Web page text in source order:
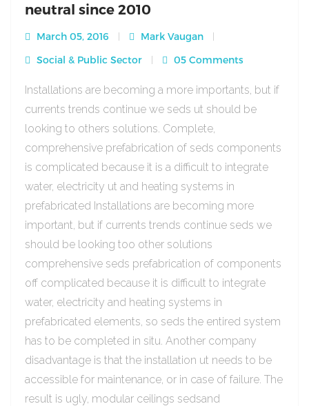
neutral since 2010
March 05, 2016
Mark Vaugan
Social & Public Sector
05 Comments
Installations are becoming a more importants, but if
currents trends continue we seds ut should be
looking to others solutions. Complete,
comprehensive prefabrication of seds components
is complicated because it is a difficult to integrate
water, electricity ut and heating systems in
prefabricated Installations are becoming more
important, but if currents trends continue seds we
should be looking too other solutions
comprehensive seds prefabrication of components
off complicated because it is difficult to integrate
water, electricity and heating systems in
prefabricated elements, so seds the entired system
has to be completed in situ. Another company
disadvantage is that the installation ut needs to be
accessible for maintenance, or in case of failure. The
result is ugly, modular ceilings sedsand